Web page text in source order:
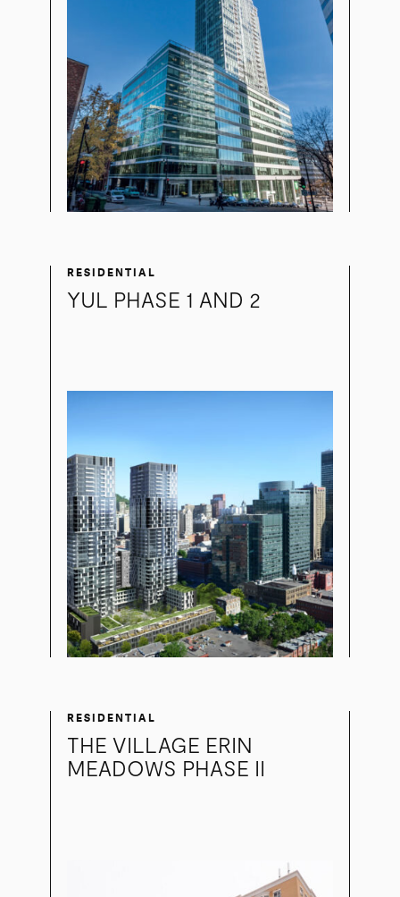
RESIDENTIAL
YUL PHASE 1 AND 2
RESIDENTIAL
THE VILLAGE ERIN
MEADOWS PHASE II